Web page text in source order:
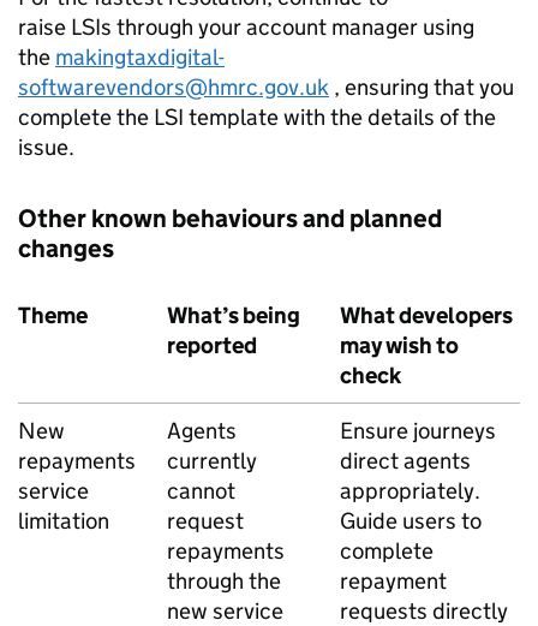
raise LSIs through your account manager using
the makingtaxdigital-
softwarevendors@hmrc.gov.uk , ensuring that you
complete the LSI template with the details of the
issue.
Other known behaviours and planned
changes
Theme
What’s being
reported
What developers
may wish to
check
New
repayments
service
limitation
Agents
currently
cannot
request
repayments
through the
new service
Ensure journeys
direct agents
appropriately.
Guide users to
complete
repayment
requests directly